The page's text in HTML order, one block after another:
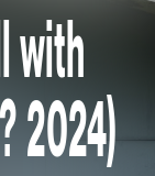
with
2024)